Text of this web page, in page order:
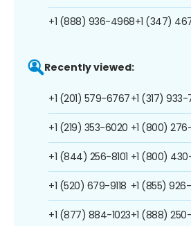
+1 (888) 936-4968+1 (347)
Recently viewed:
+1 (201) 579-6767
+1 (219) 353-6020
+1 (844) 256-8101
+1 (520) 679-9118
+1 (877) 884-1023
+1 (317) 933-
+1 (800)
+1 (800)
+1 (855)
+1 (888)